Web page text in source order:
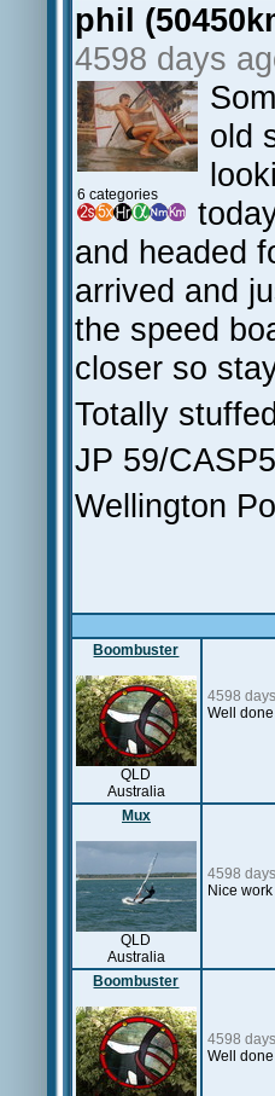
phil
4598 days
6 categories
old
and headed
arrived and
the speed
closer so
Totally
JP 59/
Wellington
Boombuster
QLD
Australia
4598
Well
Mux
QLD
Australia
4598
Nice
Boombuster
4598
Well